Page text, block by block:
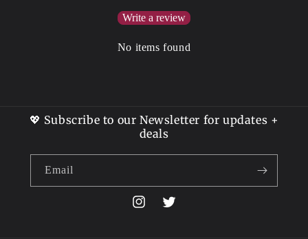
Write a review
No items found
💖 Subscribe to our Newsletter for updates +
deals
Email
InstagramTwitter